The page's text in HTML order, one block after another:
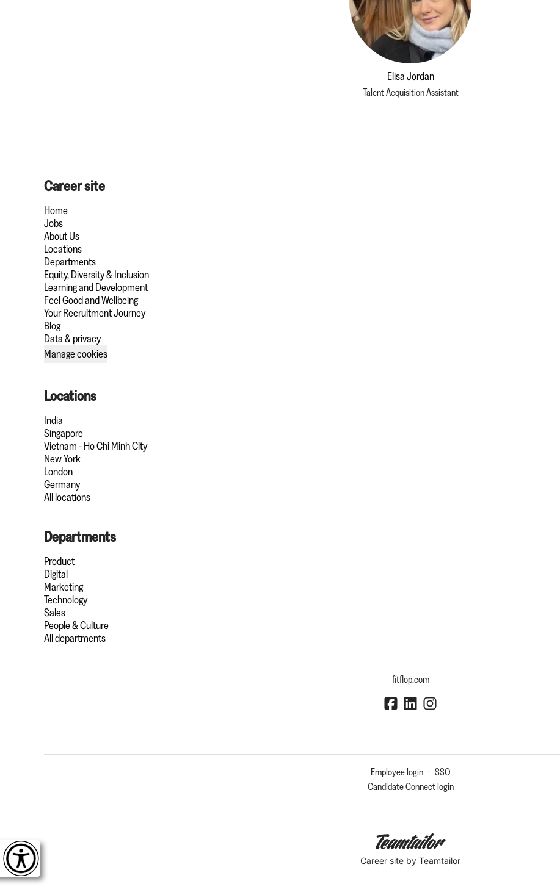
Elisa Jordan
Talent Acquisition Assistant
Career site
Home
Jobs
About Us
Locations
Departments
Equity, Diversity & Inclusion
Learning and Development
Feel Good and Wellbeing
Your Recruitment Journey
Blog
Data & privacy
Manage cookies
Locations
India
Singapore
Vietnam - Ho Chi Minh City
New York
London
Germany
All locations
Departments
Product
Digital
Marketing
Technology
Sales
People & Culture
All departments
fitflop.com
Employee login · SSO
Candidate Connect login
Career site by Teamtailor